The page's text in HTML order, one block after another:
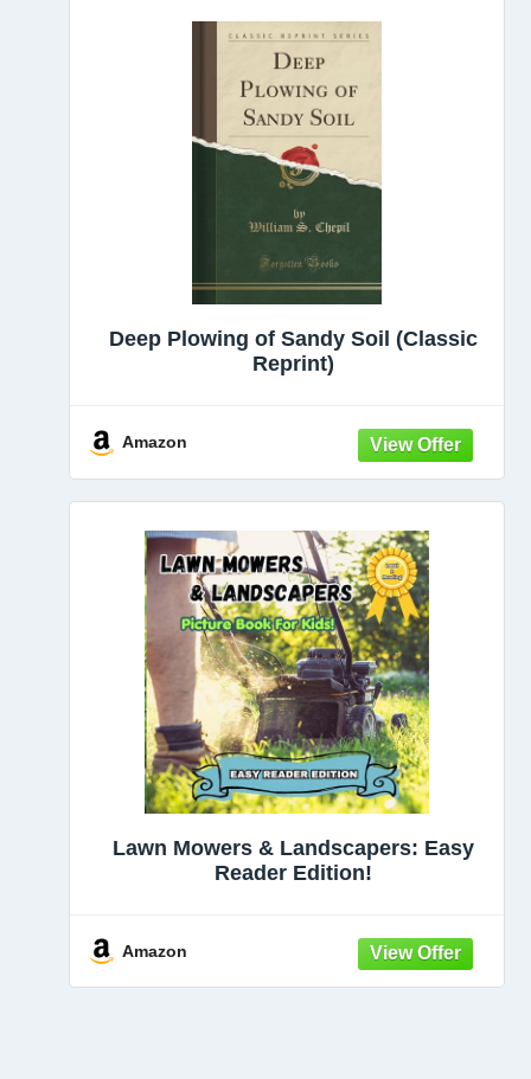
Deep Plowing of Sandy Soil (Classic
Reprint)
Amazon
Lawn Mowers & Landscapers: Easy
Reader Edition!
Amazon